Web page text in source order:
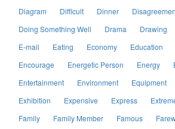
Diagram
Difficult Dinner
Doing Something Well
Drama Drawing
E-mail
Eating Economy Education
Encourage
Energetic Person Energy
Entertainment
Environment Equipment
Exhibition
Expensive Express
Family
Family Member Famous